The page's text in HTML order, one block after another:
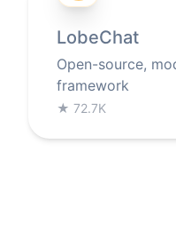
LobeChat
Open-source,
framework
★ 72.7K